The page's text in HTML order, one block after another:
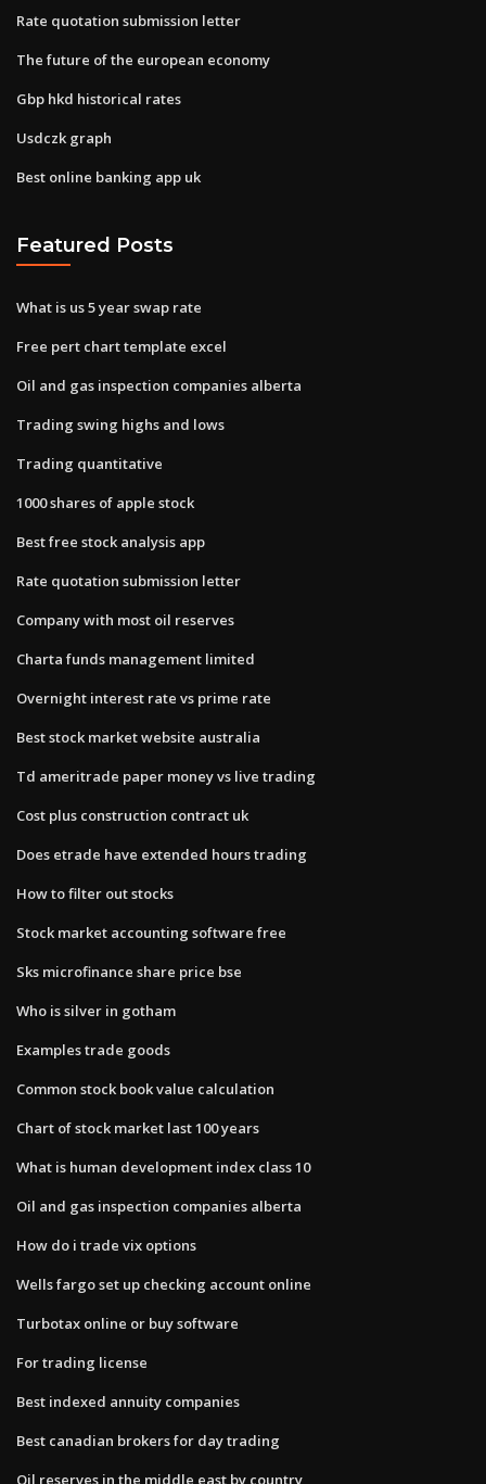
Rate quotation submission letter
The future of the european economy
Gbp hkd historical rates
Usdczk graph
Best online banking app uk
Featured Posts
What is us 5 year swap rate
Free pert chart template excel
Oil and gas inspection companies alberta
Trading swing highs and lows
Trading quantitative
1000 shares of apple stock
Best free stock analysis app
Rate quotation submission letter
Company with most oil reserves
Charta funds management limited
Overnight interest rate vs prime rate
Best stock market website australia
Td ameritrade paper money vs live trading
Cost plus construction contract uk
Does etrade have extended hours trading
How to filter out stocks
Stock market accounting software free
Sks microfinance share price bse
Who is silver in gotham
Examples trade goods
Common stock book value calculation
Chart of stock market last 100 years
What is human development index class 10
Oil and gas inspection companies alberta
How do i trade vix options
Wells fargo set up checking account online
Turbotax online or buy software
For trading license
Best indexed annuity companies
Best canadian brokers for day trading
Oil reserves in the middle east by country